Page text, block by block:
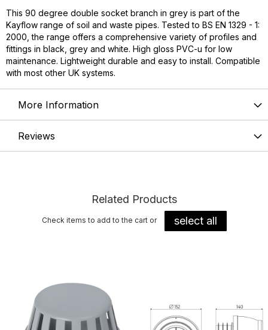
This 90 degree double socket branch in grey is part of the
Kayflow range of soil and waste pipes. Tested to BS EN 1329 - 1:
2000, the range offers a comprehensive variety of profiles and
fittings in black, grey and white. High gloss PVC-u for low
maintenance. Lightweight durable and easy to install. Compatible
with most other UK systems.
More Information
Reviews
Related Products
Check items to add to the cart or select all